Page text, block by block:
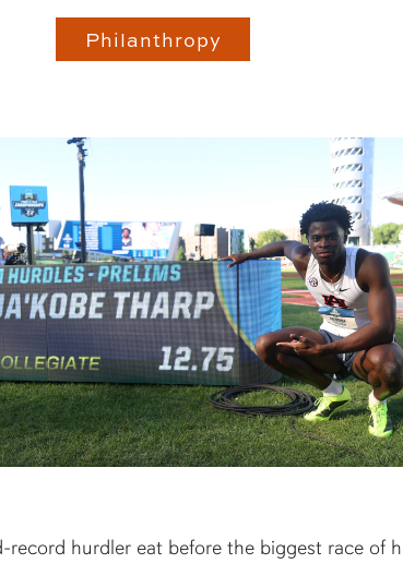
Philanthropy
record hurdler eat before the biggest race of